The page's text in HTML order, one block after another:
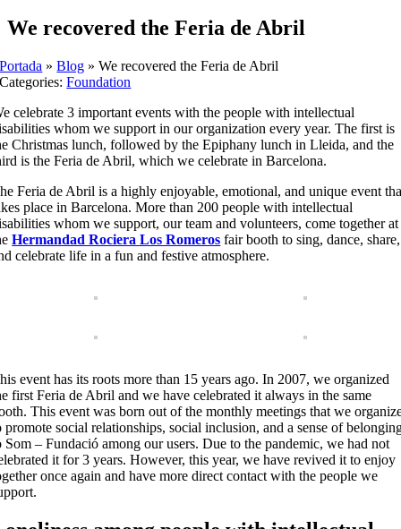
We recovered the Feria de Abril
Portada »Blog »We recovered the Feria de Abril
Categories:Foundation
celebrate 3 important events with the people with intellectual
whom we support in our organization every year. The first is
Christmas lunch, followed by the Epiphany lunch in Lleida, and the
is the Feria de Abril, which we celebrate in Barcelona.
Feria de Abril is a highly enjoyable, emotional, and unique event
place in Barcelona. More than 200 people with intellectual
whom we support, our team and volunteers, come together at
Hermandad Rociera Los Romeros fair booth to sing, dance, share,
celebrate life in a fun and festive atmosphere.
event has its roots more than 15 years ago. In 2007, we organized
first Feria de Abril and we have celebrated it always in the same
This event was born out of the monthly meetings that we
promote social relationships, social inclusion, and a sense of
Som – Fundació among our users. Due to the pandemic, we had not
it for 3 years. However, this year, we have revived it to enjoy
once again and have more direct contact with the people we